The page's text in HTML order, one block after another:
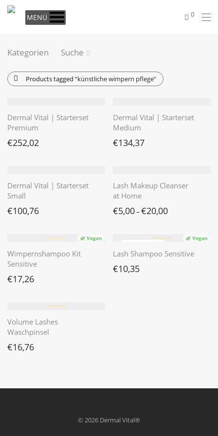
MENÜ 0
Kategorien Suche
Products tagged “künstliche wimpern pflege”
Dermal Vital | Starterset
Premium
€252,02
Dermal Vital | Starterset
Medium
€134,37
Dermal Vital | Starterset
Small
€100,76
Lash Makeup Cleanser
at Home
€5,00– €20,00
⭐️⭐️⭐️⭐️⭐️ 🌿 Vegan
Wimpernshampoo Kit
Sensitive
€17,26
⭐️⭐️⭐️⭐️⭐️ 🌿 Vegan
Lash Shampoo Sensitive
€10,35
⭐️⭐️⭐️⭐️⭐️
Volume Lashes
Waschpinsel
€16,76
© 2026 Dermal Vital®